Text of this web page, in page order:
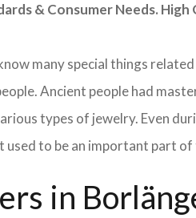
& Consumer Needs. High
many special things
Ancient people had
types of jewelry. Even
to be an important part
in